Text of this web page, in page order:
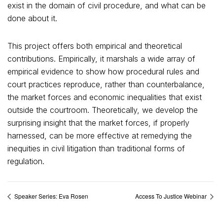
exist in the domain of civil procedure, and what can be
done about it.
This project offers both empirical and theoretical
contributions. Empirically, it marshals a wide array of
empirical evidence to show how procedural rules and
court practices reproduce, rather than counterbalance,
the market forces and economic inequalities that exist
outside the courtroom. Theoretically, we develop the
surprising insight that the market forces, if properly
harnessed, can be more effective at remedying the
inequities in civil litigation than traditional forms of
regulation.
Speaker Series: Eva Rosen Access To Justice Webinar